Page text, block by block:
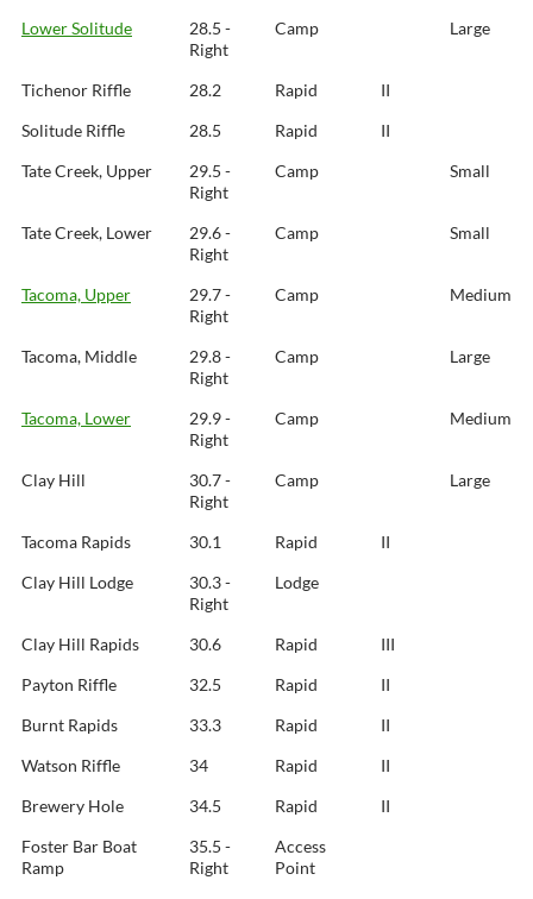
Lower Solitude
28.5 -
Right
Camp Large
Tichenor Riffle 28.2 Rapid
II
Solitude Riffle
28.5 Rapid
II
Tate Creek, Upper
29.5 -
Right
Camp Small
Tate Creek, Lower
29.6 -
Right
Camp Small
Tacoma, Upper
29.7 -
Right
Camp Medium
Tacoma, Middle
29.8 -
Right
Camp Large
Tacoma, Lower
29.9 -
Right
Camp Medium
Clay Hill
30.7 -
Right
Camp Large
Tacoma Rapids 30.1 Rapid
II
Clay Hill Lodge
30.3 -
Right
Lodge
Clay Hill Rapids 30.6 Rapid
III
Payton Riffle
32.5 Rapid
II
Burnt Rapids
33.3 Rapid
II
Watson Riffle
34 Rapid
II
Brewery Hole
34.5 Rapid
II
Foster Bar Boat
Ramp
35.5 -
Right
Access
Point